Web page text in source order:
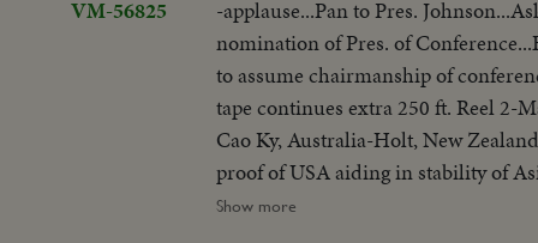
but 200 ft. SOF continues- "Chair
SOF...Thieu SOF w/LBJ in pix
struggle is a just one, against
meeting-Manila Conference
table...CU-Summit Conference
listen...Applause...
States"...LS-USA Embassy...CU
VM-56825
-applause...Pan to Pres.
nomination of Pres. of
to assume chairmanship of
tape continues extra 250 ft. Reel 2-
Cao Ky, Australia-Holt, New
proof of USA aiding in stability of
objections in Asian...Thanks Asian
Show more